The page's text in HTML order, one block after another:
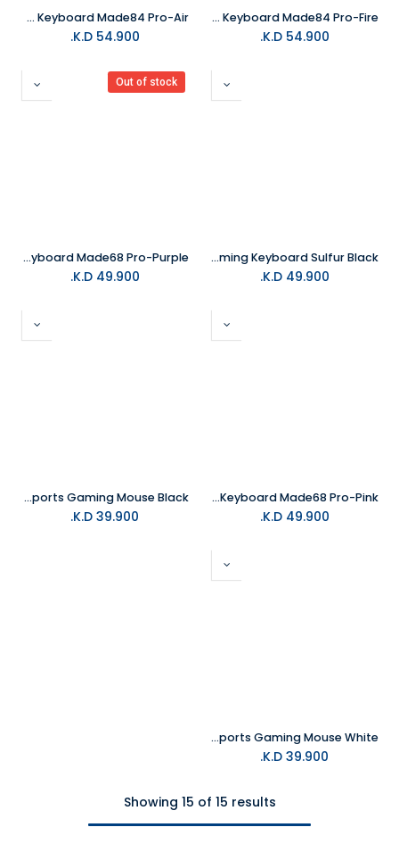
MelGeek Gaming Keyboard Made84 Pro-Fire
54.900
K.D.
MelGeek Gaming Keyboard Made84 Pro-Air
54.900
K.D.
MelGeek REAL81 67Keys Wired Gaming Keyboard Sulfur Black
49.900
K.D.
Out of stock
MelGeek Gaming Keyboard Made68 Pro-Purple
49.900
K.D.
MelGeek Gaming Keyboard Made68 Pro-Pink
49.900
K.D.
MelGeek Horus Lightweight Esports Gaming Mouse Black
39.900
MelGeek Horus Lightweight Esports Gaming Mouse White
39.900
Showing 15 of 15 results